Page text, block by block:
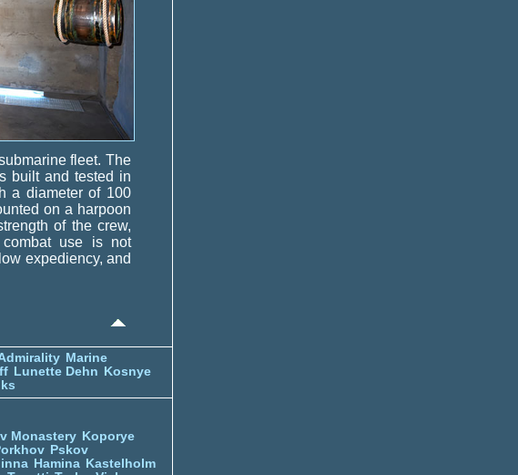
fleet. The
built and tested in
a diameter of 100
on a harpoon
of the crew,
use is not
expediency, and
Marine
Lunette Dehn
Kosnye
Monastery Koporye
Pskov
Hamina Kastelholm